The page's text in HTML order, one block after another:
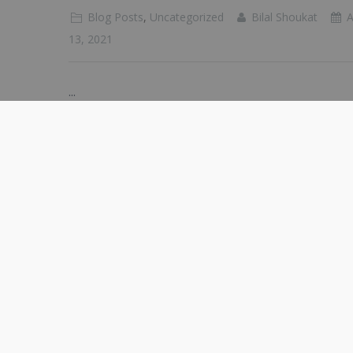
Blog Posts, Uncategorized Bilal Shoukat
13, 2021
...